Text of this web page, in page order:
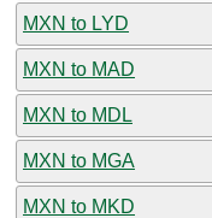
MXN to LYD
MXN to MAD
MXN to MDL
MXN to MGA
MXN to MKD